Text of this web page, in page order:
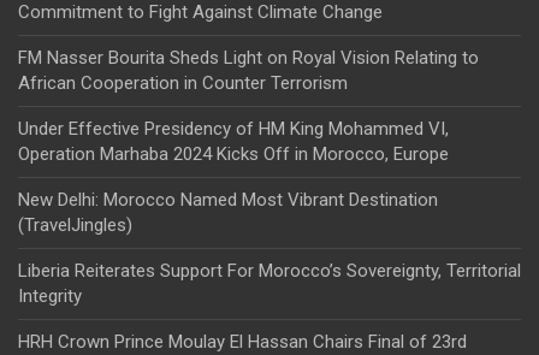
Commitment to Fight Against Climate Change
FM Nasser Bourita Sheds Light on Royal Vision Relating to
African Cooperation in Counter Terrorism
Under Effective Presidency of HM King Mohammed VI,
Operation Marhaba 2024 Kicks Off in Morocco, Europe
New Delhi: Morocco Named Most Vibrant Destination
(TravelJingles)
Liberia Reiterates Support For Morocco’s Sovereignty, Territorial
Integrity
HRH Crown Prince Moulay El Hassan Chairs Final of 23rd